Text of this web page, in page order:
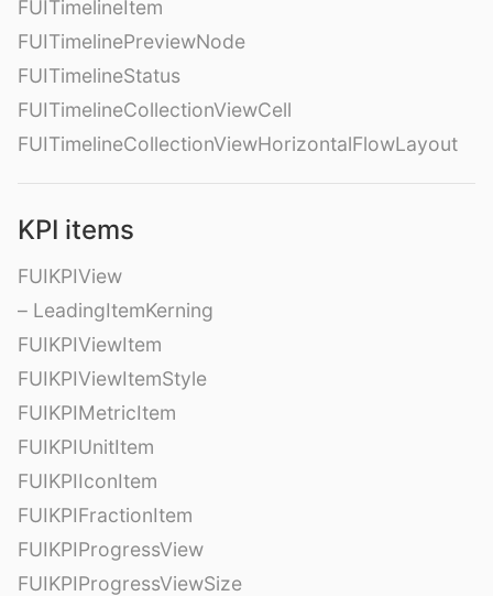
FUITimelineItem
FUITimelinePreviewNode
FUITimelineStatus
FUITimelineCollectionViewCell
FUITimelineCollectionViewHorizontalFlowLayout
KPI items
FUIKPIView
– LeadingItemKerning
FUIKPIViewItem
FUIKPIViewItemStyle
FUIKPIMetricItem
FUIKPIUnitItem
FUIKPIIconItem
FUIKPIFractionItem
FUIKPIProgressView
FUIKPIProgressViewSize